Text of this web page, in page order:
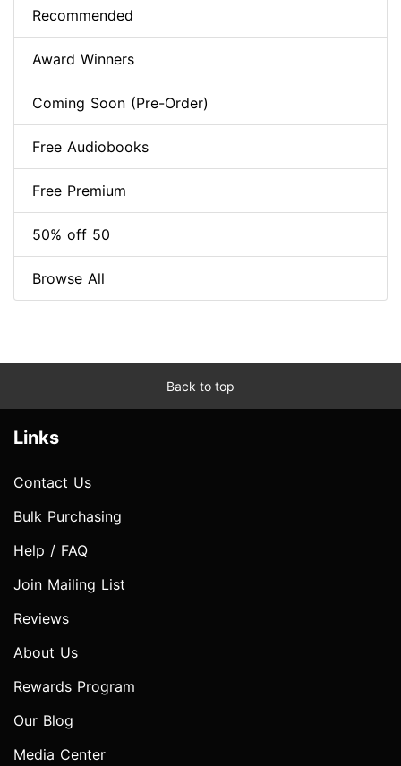
Recommended
Award Winners
Coming Soon (Pre-Order)
Free Audiobooks
Free Premium
50% off 50
Browse All
Back to top
Links
Contact Us
Bulk Purchasing
Help / FAQ
Join Mailing List
Reviews
About Us
Rewards Program
Our Blog
Media Center